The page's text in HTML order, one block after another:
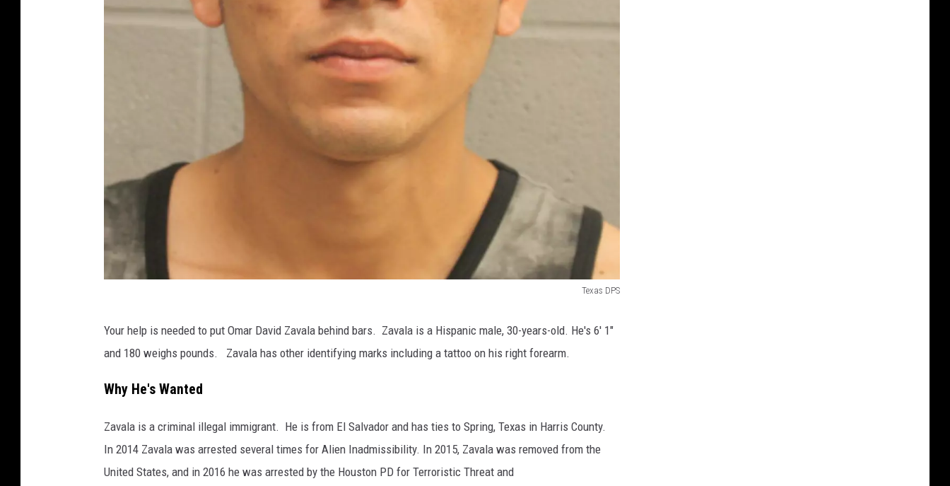
Texas DPS
e
x
s
D
P
S
Your help is needed to put Omar David Zavala behind bars. Zavala is a Hispanic male, 30-years-old. He's 6' 1"
and 180 weighs pounds. Zavala has other identifying marks including a tattoo on his right forearm.
Why He's Wanted
Zavala is a criminal illegal immigrant. He is from El Salvador and has ties to Spring, Texas in Harris County.
In 2014 Zavala was arrested several times for Alien Inadmissibility. In 2015, Zavala was removed from the
United States, and in 2016 he was arrested by the Houston PD for Terroristic Threat and